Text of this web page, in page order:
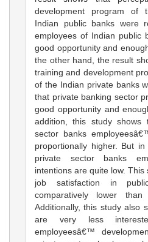
development program of
Indian public banks were
employees of Indian public
good opportunity and
the other hand, the result
training and development
of the Indian private banks
that private banking sector
good opportunity and
addition, this study shows
sector banks
proportionally higher. But
private sector banks
intentions are quite low.
job satisfaction in
comparatively lower
Additionally, this study also
are very less
employeesâ€™